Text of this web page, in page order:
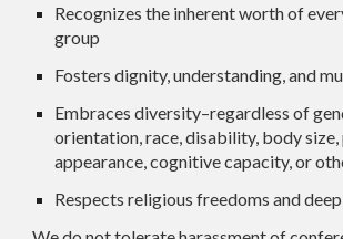
Recognizes the inherent worth of
group
Fosters dignity, understanding, and
Embraces diversity–regardless of
orientation, race, disability, body size,
appearance, cognitive capacity, or
Respects religious freedoms and